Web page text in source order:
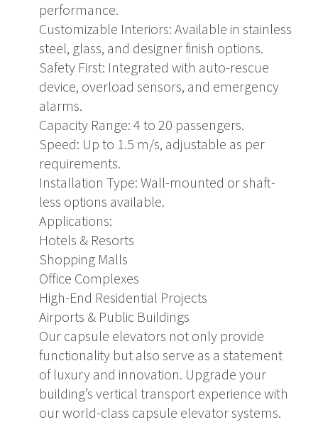
performance.
Customizable Interiors: Available in stainless
steel, glass, and designer finish options.
Safety First: Integrated with auto-rescue
device, overload sensors, and emergency
alarms.
Capacity Range: 4 to 20 passengers.
Speed: Up to 1.5 m/s, adjustable as per
requirements.
Installation Type: Wall-mounted or shaft-
less options available.
Applications:
Hotels & Resorts
Shopping Malls
Office Complexes
High-End Residential Projects
Airports & Public Buildings
Our capsule elevators not only provide
functionality but also serve as a statement
of luxury and innovation. Upgrade your
building’s vertical transport experience with
our world-class capsule elevator systems.